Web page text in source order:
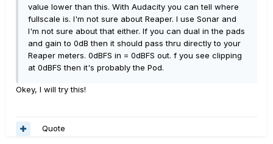
value lower than this. With Audacity you can tell where
fullscale is. I'm not sure about Reaper. I use Sonar and
I'm not sure about that either. If you can dual in the pads
and gain to 0dB then it should pass thru directly to your
Reaper meters. 0dBFS in = 0dBFS out. f you see clipping
at 0dBFS then it's probably the Pod.
Okey, I will try this!
Quote